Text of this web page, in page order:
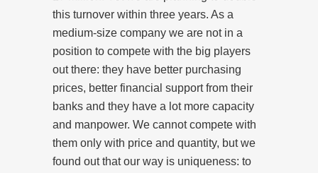
this turnover within three years. As a
medium-size company we are not in a
position to compete with the big players
out there: they have better purchasing
prices, better financial support from their
banks and they have a lot more capacity
and manpower. We cannot compete with
them only with price and quantity, but we
found out that our way is uniqueness: to